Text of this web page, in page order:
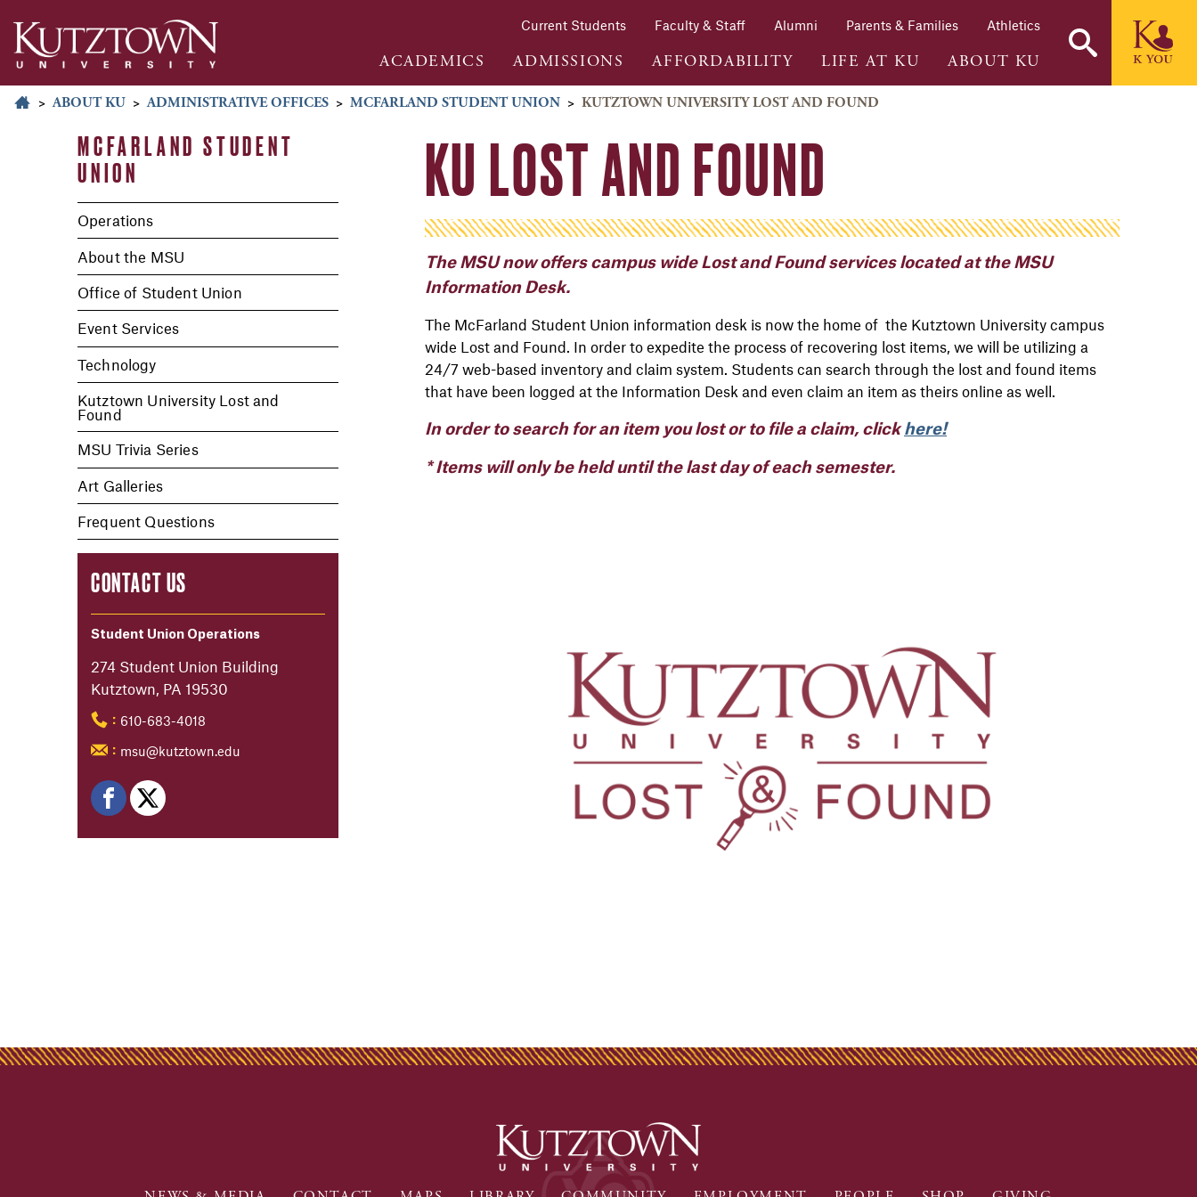
Current Students Faculty & Staff Alumni Parents & Families Athletics
ACADEMICS ADMISSIONS AFFORDABILITY LIFE AT KU ABOUT KU
> ABOUT KU > ADMINISTRATIVE OFFICES > MCFARLAND STUDENT UNION > KUTZTOWN UNIVERSITY LOST AND FOUND
MCFARLAND STUDENT
UNION
Operations
About the MSU
Office of Student Union
Event Services
Technology
Kutztown University Lost and
Found
MSU Trivia Series
Art Galleries
Frequent Questions
CONTACT US
Student Union Operations
274 Student Union Building
Kutztown, PA 19530
: 610-683-4018
: msu@kutztown.edu
KU LOST AND FOUND
The MSU now offers campus wide Lost and Found services located at the MSU
Information Desk.
The McFarland Student Union information desk is now the home of the Kutztown University campus
wide Lost and Found. In order to expedite the process of recovering lost items, we will be utilizing a
24/7 web-based inventory and claim system. Students can search through the lost and found items
that have been logged at the Information Desk and even claim an item as theirs online as well.
In order to search for an item you lost or to file a claim, clickhere!
* Items will only be held until the last day of each semester.